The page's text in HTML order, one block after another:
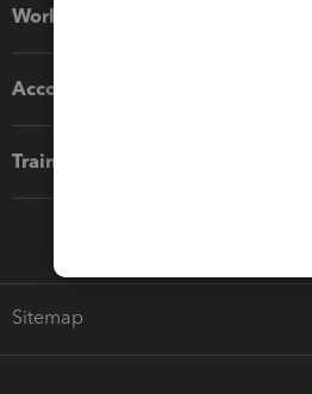
Workflow add-ons
Accounting solutions
Training & support
Sitemap